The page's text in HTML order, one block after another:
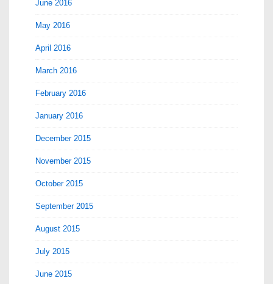
June 2016
May 2016
April 2016
March 2016
February 2016
January 2016
December 2015
November 2015
October 2015
September 2015
August 2015
July 2015
June 2015